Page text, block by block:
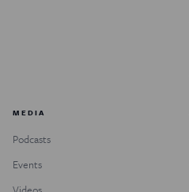
MEDIA
Podcasts
Events